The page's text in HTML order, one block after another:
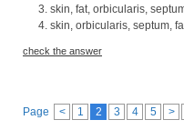
skin, fat, orbicularis,
skin, orbicularis, septum,
check the answer
Page < 1 2 3 4 5 >